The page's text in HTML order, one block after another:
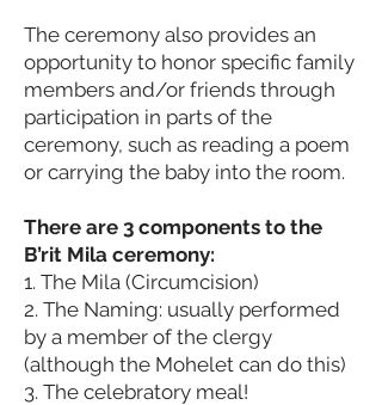
The ceremony also provides an
opportunity to honor specific family
members and/or friends through
participation in parts of the
ceremony, such as reading a poem
or carrying the baby into the room.
There are 3 components to the
B’rit Mila ceremony:
1. The Mila (Circumcision)
2. The Naming: usually performed
by a member of the clergy
(although the Mohelet can do this)
3. The celebratory meal!